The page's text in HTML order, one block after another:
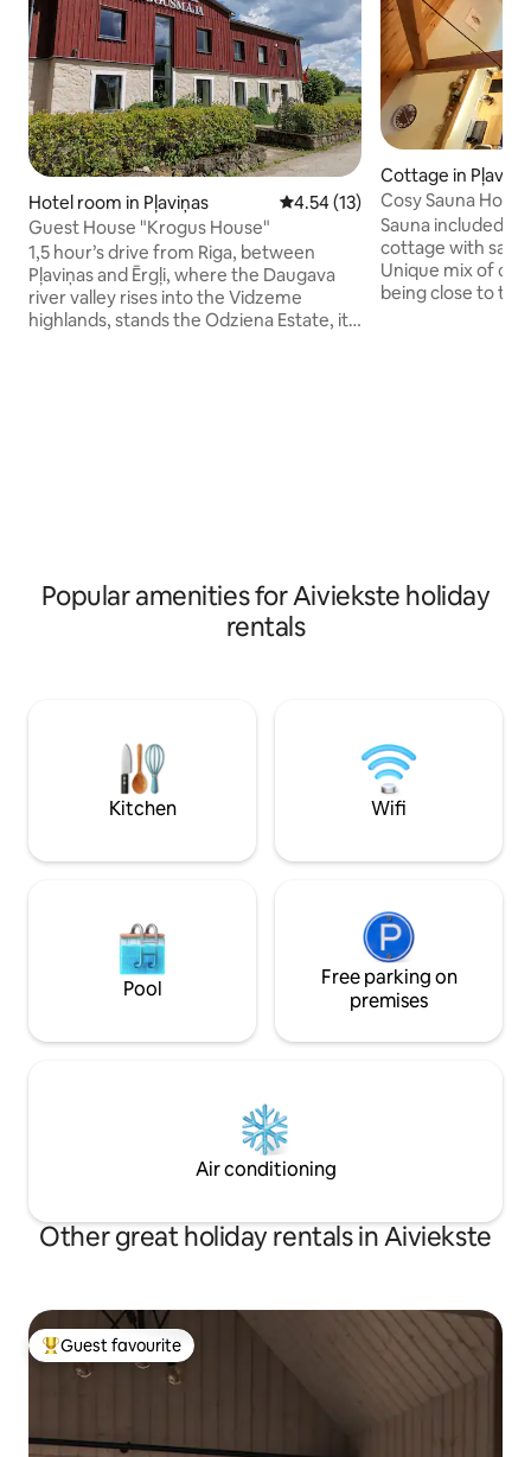
Hotel room in Pļaviņas 4.54 out of 5 average rating,
4.54 (13)
Guest House "Krogus House"
1,5 hour’s drive from Riga, between
Pļaviņas and Ērgļi, where the Daugava
river valley rises into the Vidzeme
highlands, stands the Odziena Estate, its
Cottage in
Cosy Sauna
Sauna included in the
cottage with
Unique mix of
being close to
Popular amenities for Aiviekste holiday
rentals
Kitchen Wifi
Pool
Free parking on
premises
Air conditioning
Other great holiday rentals in Aiviekste
Top guest favourite
Guest favourite